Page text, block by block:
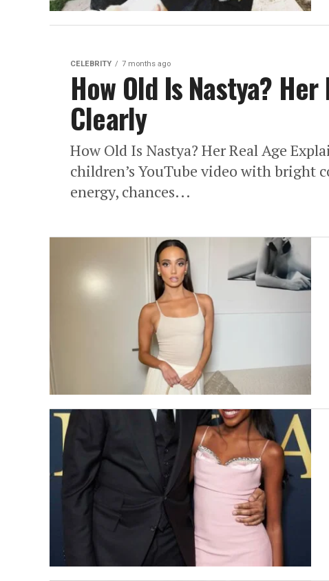
CELEBRITY 7 months ago
How Old Is Nastya?
Clearly
How Old Is Nastya? Her Real Age
children’s YouTube video with bright
energy, chances...